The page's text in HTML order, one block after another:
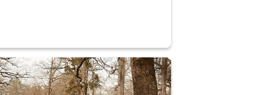
supervisor drives wildlife biologist around the elk pastures on